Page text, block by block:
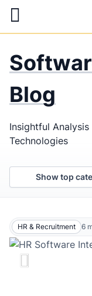
Skip
mainLaSoft—
Web &
Development
Agency
Blog
Insightful
Technologies
Show top
HR & Recruitment 6